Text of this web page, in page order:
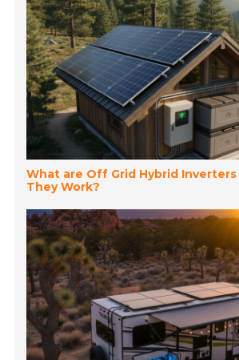
What are Off Grid Hybrid Inverters
They Work?